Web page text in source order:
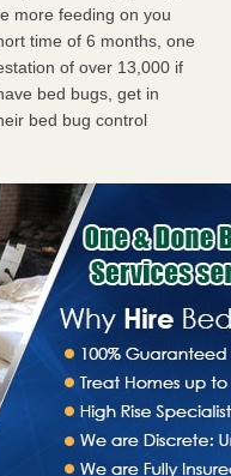
more feeding on you
time of 6 months, one
of over 13,000 if
bed bugs, get in
bed bug control